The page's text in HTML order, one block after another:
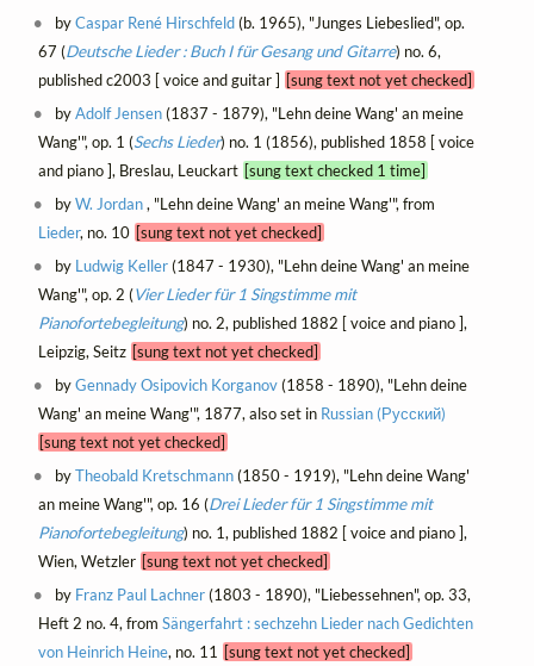
byCaspar René Hirschfeld(b. 1965), "Junges Liebeslied", op.
67 (Deutsche Lieder : Buch I für Gesang und Gitarre) no. 6,
published c2003 [ voice and guitar ] [sung text not yet checked]
byAdolf Jensen(1837 - 1879), "Lehn deine Wang' an meine
Wang'", op. 1 (Sechs Lieder) no. 1 (1856), published 1858 [ voice
and piano ], Breslau, Leuckart [sung text checked 1 time]
byW. Jordan, "Lehn deine Wang' an meine Wang'", from
Lieder, no. 10 [sung text not yet checked]
by Ludwig Keller(1847 - 1930), "Lehn deine Wang' an meine
Wang'", op. 2 (Vier Lieder für 1 Singstimme mit
Pianofortebegleitung) no. 2, published 1882 [ voice and piano ],
Leipzig, Seitz [sung text not yet checked]
byGennady Osipovich Korganov(1858 - 1890), "Lehn deine
Wang' an meine Wang'", 1877, also set in Russian (Русский)
[sung text not yet checked]
byTheobald Kretschmann(1850 - 1919), "Lehn deine Wang'
an meine Wang'", op. 16 (Drei Lieder für 1 Singstimme mit
Pianofortebegleitung) no. 1, published 1882 [ voice and piano ],
Wien, Wetzler [sung text not yet checked]
by Franz Paul Lachner(1803 - 1890), "Liebessehnen", op. 33,
Heft 2 no. 4, from Sängerfahrt : sechzehn Lieder nach Gedichten
von Heinrich Heine, no. 11 [sung text not yet checked]